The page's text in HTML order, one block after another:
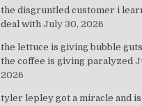
the disgruntled customer i
deal with July 30, 2026
the lettuce is giving bubble
the coffee is giving paralyzed
2026
tyler lepley got a miracle and